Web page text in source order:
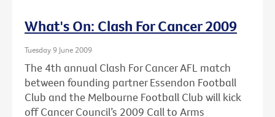
What's On: Clash For Cancer 2009
Tuesday 9 June 2009
The 4th annual Clash For Cancer AFL match
between founding partner Essendon Football
Club and the Melbourne Football Club will kick
off Cancer Council’s 2009 Call to Arms